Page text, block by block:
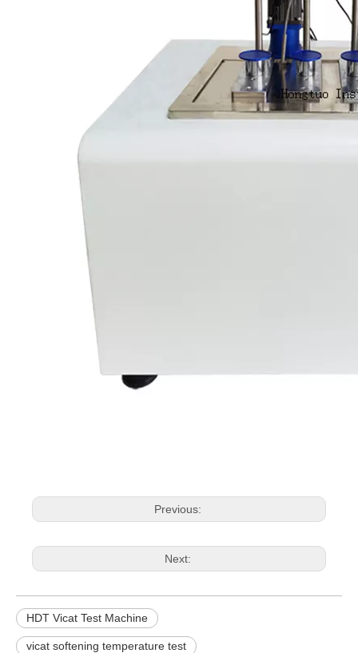
Previous:
Next:
HDT Vicat Test Machine
vicat softening temperature test